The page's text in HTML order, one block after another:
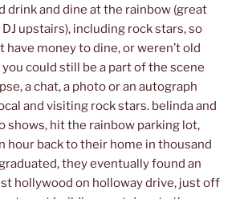
drink and dine at the rainbow (great
DJ upstairs), including rock stars, so
have money to dine, or weren’t old
could still be a part of the scene
a chat, a photo or an autograph
and visiting rock stars. belinda and
shows, hit the rainbow parking lot,
hour back to their home in thousand
they eventually found an
hollywood on holloway drive, just off